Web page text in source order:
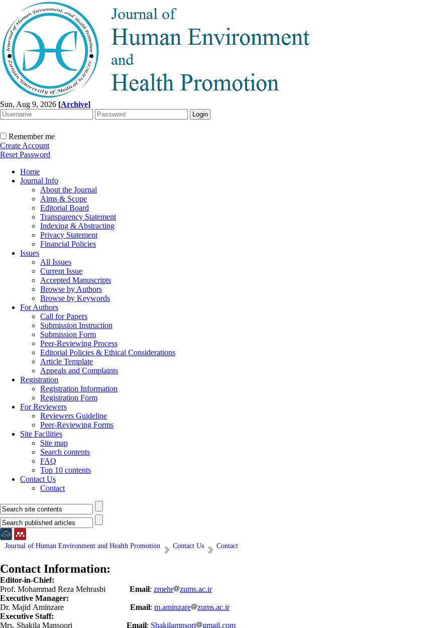
Sun, Aug 9, 2026 [Archive]
Remember me
Create Account
Reset Password
Home
Journal Info
About the Journal
Aims & Scope
Editorial Board
Transparency Statement
Indexing & Abstracting
Privacy Statement
Financial Policies
Issues
All Issues
Current Issue
Accepted Manuscripts
Browse by Authors
Browse by Keywords
For Authors
Call for Papers
Submission Instruction
Submission Form
Peer-Reviewing Process
Editorial Policies & Ethical Considerations
Article Template
Appeals and Complaints
Registration
Registration Information
Registration Form
For Reviewers
Reviewers Guideline
Peer-Reviewing Forms
Site Facilities
Site map
Search contents
FAQ
Top 10 contents
Contact Us
Contact
Journal of Human Environment and Health Promotion Contact Us Contact
Contact Information:
Editor-in-Chief:
Prof. Mohammad Reza Mehrasbi Email: zmehr
zums.ac.ir
Executive Manager:
Dr. Majid Aminzare Email: m.aminzare
zums.ac.ir
Executive Staff:
Mrs. Shakila Mansoori Email: Shakilamnsori
gmail.com